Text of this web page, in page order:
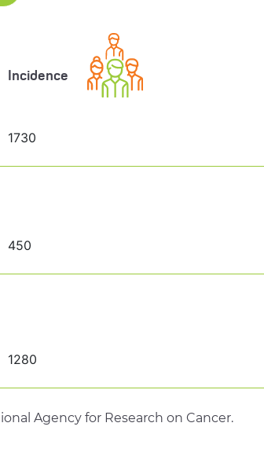
Incidence
1730
450
1280
Agency for Research on Cancer.